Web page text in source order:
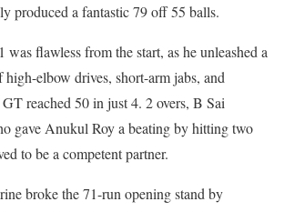
produced a fantastic 79 off 55 balls.
was flawless from the start, as he unleashed a
elbow drives, short-arm jabs, and
reached 50 in just 4. 2 overs, B Sai
gave Anukul Roy a beating by hitting two
to be a competent partner.
broke the 71-run opening stand by